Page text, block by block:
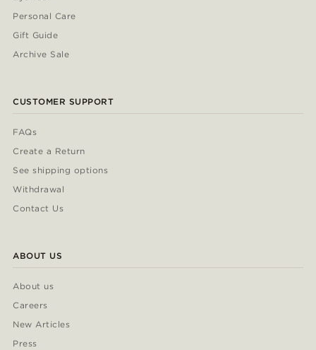
Personal Care
Gift Guide
Archive Sale
CUSTOMER SUPPORT
FAQs
Create a Return
See shipping options
Withdrawal
Contact Us
ABOUT US
About us
Careers
New Articles
Press